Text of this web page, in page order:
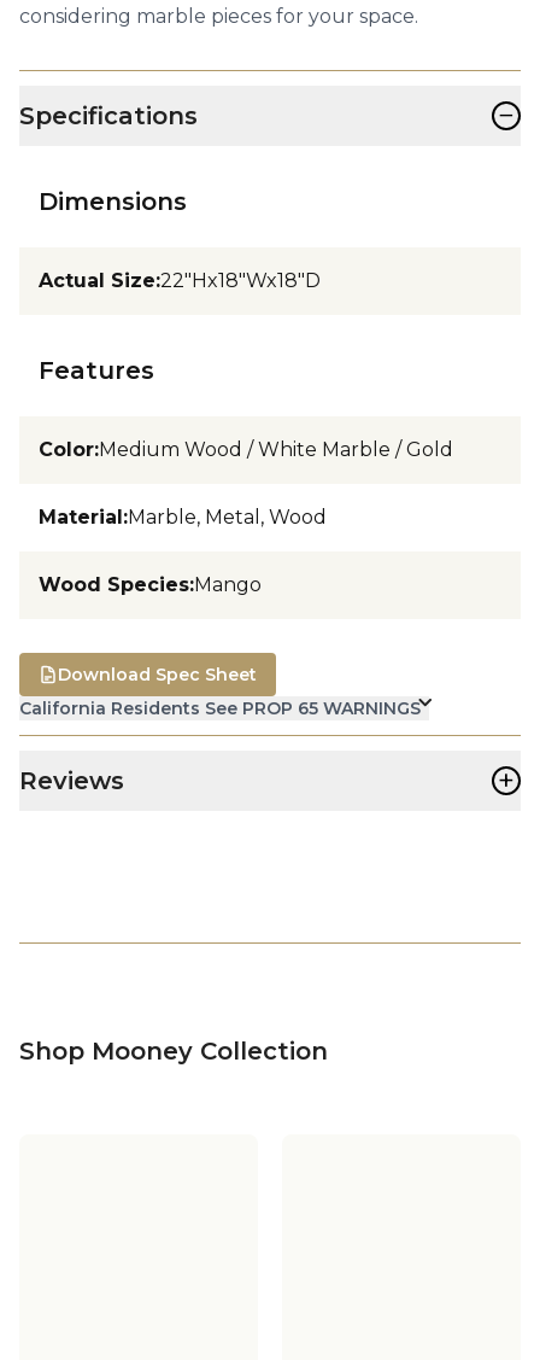
considering marble pieces for your space.
Specifications −
Dimensions
Actual Size:22"Hx18"Wx18"D
Features
Color:Medium Wood / White Marble / Gold
Material:Marble, Metal, Wood
Wood Species:Mango
California Residents See PROP 65 WARNINGS
Download Spec Sheet
Reviews +
Shop Mooney Collection